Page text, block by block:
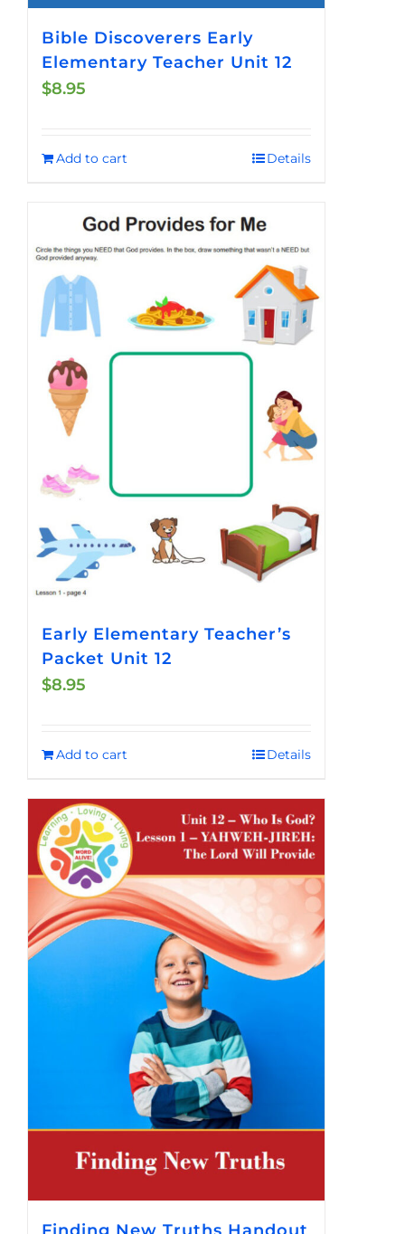
Bible Discoverers Early
Elementary Teacher Unit 12
$8.95
Add to cart Details
Early Elementary Teacher’s
Packet Unit 12
$8.95
Add to cart Details